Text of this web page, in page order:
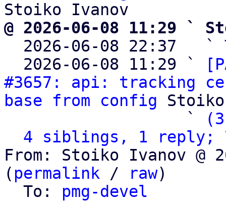
@ 2026-06-08 11:29 `
2026-06-08 22:37   `
  2026-06-08 11:29 `
#3657: api: tracking
base from config
                   `
4 siblings, 1 reply;
From: Stoiko Ivanov @
( permalink / raw)
  To:
pmg-devel